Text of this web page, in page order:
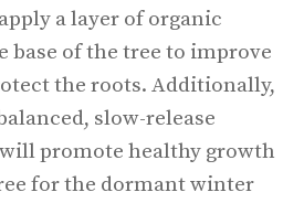
a layer of organic
base of the tree to improve
the roots. Additionally,
slow-release
promote healthy growth
for the dormant winter